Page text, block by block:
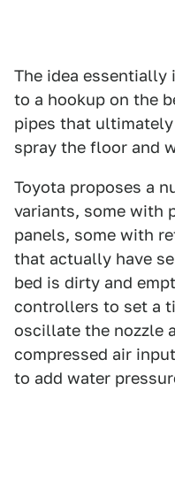
The idea essentially
to a hookup on the
pipes that
spray the floor and
Toyota proposes a
variants, some with
panels, some with
that actually have
bed is dirty and
controllers to set a
oscillate the nozzle
compressed air
to add water